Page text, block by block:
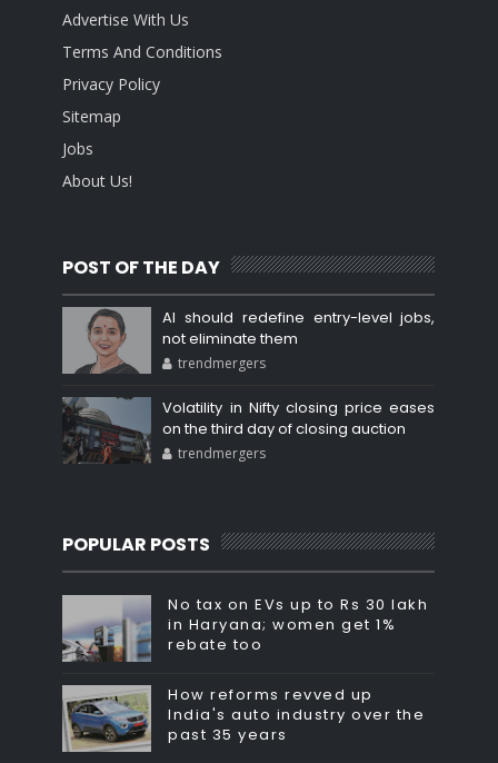
Advertise With Us
Terms And Conditions
Privacy Policy
Sitemap
Jobs
About Us!
POST OF THE DAY
AI should redefine entry-level jobs,
not eliminate them
trendmergers
Volatility in Nifty closing price eases
on the third day of closing auction
trendmergers
POPULAR POSTS
No tax on EVs up to Rs 30 lakh
in Haryana; women get 1%
rebate too
How reforms revved up
India's auto industry over the
past 35 years